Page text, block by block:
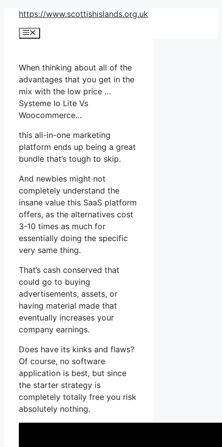
Skip
content
https://www.scottishislands.org.uk
Menu
When thinking about all of the
advantages that you get in the
mix with the low price …
Systeme Io Lite Vs
Woocommerce…
this all-in-one marketing
platform ends up being a great
bundle that’s tough to skip.
And newbies might not
completely understand the
insane value this SaaS platform
offers, as the alternatives cost
3-10 times as much for
essentially doing the specific
very same thing.
That’s cash conserved that
could go to buying
advertisements, assets, or
having material made that
eventually increases your
company earnings.
Does have its kinks and flaws?
Of course, no software
application is best, but since
the starter strategy is
completely totally free you risk
absolutely nothing.